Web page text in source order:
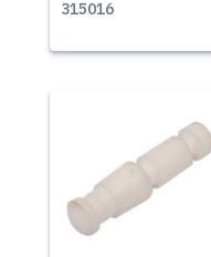
315016